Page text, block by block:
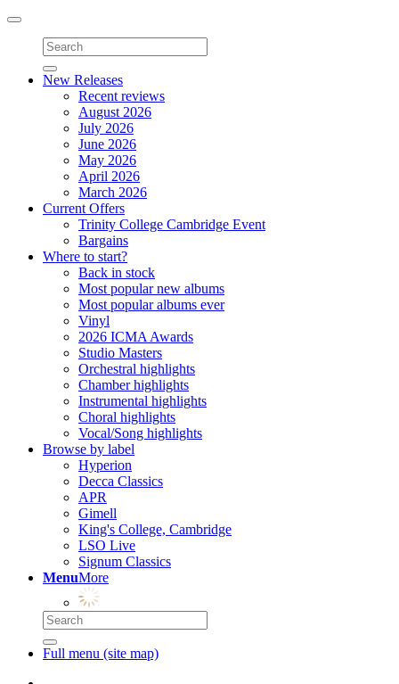
Toggle
navigation
New Releases
Recent reviews
August 2026
July 2026
June 2026
May 2026
April 2026
March 2026
Current Offers
Trinity College Cambridge Event
Bargains
Where to start?
Back in stock
Most popular new albums
Most popular albums ever
Vinyl
2026 ICMA Awards
Studio Masters
Orchestral highlights
Chamber highlights
Instrumental highlights
Choral highlights
Vocal/Song highlights
Browse by label
Hyperion
Decca Classics
APR
Gimell
King's College, Cambridge
LSO Live
Signum Classics
MenuMore
Full menu (site map)